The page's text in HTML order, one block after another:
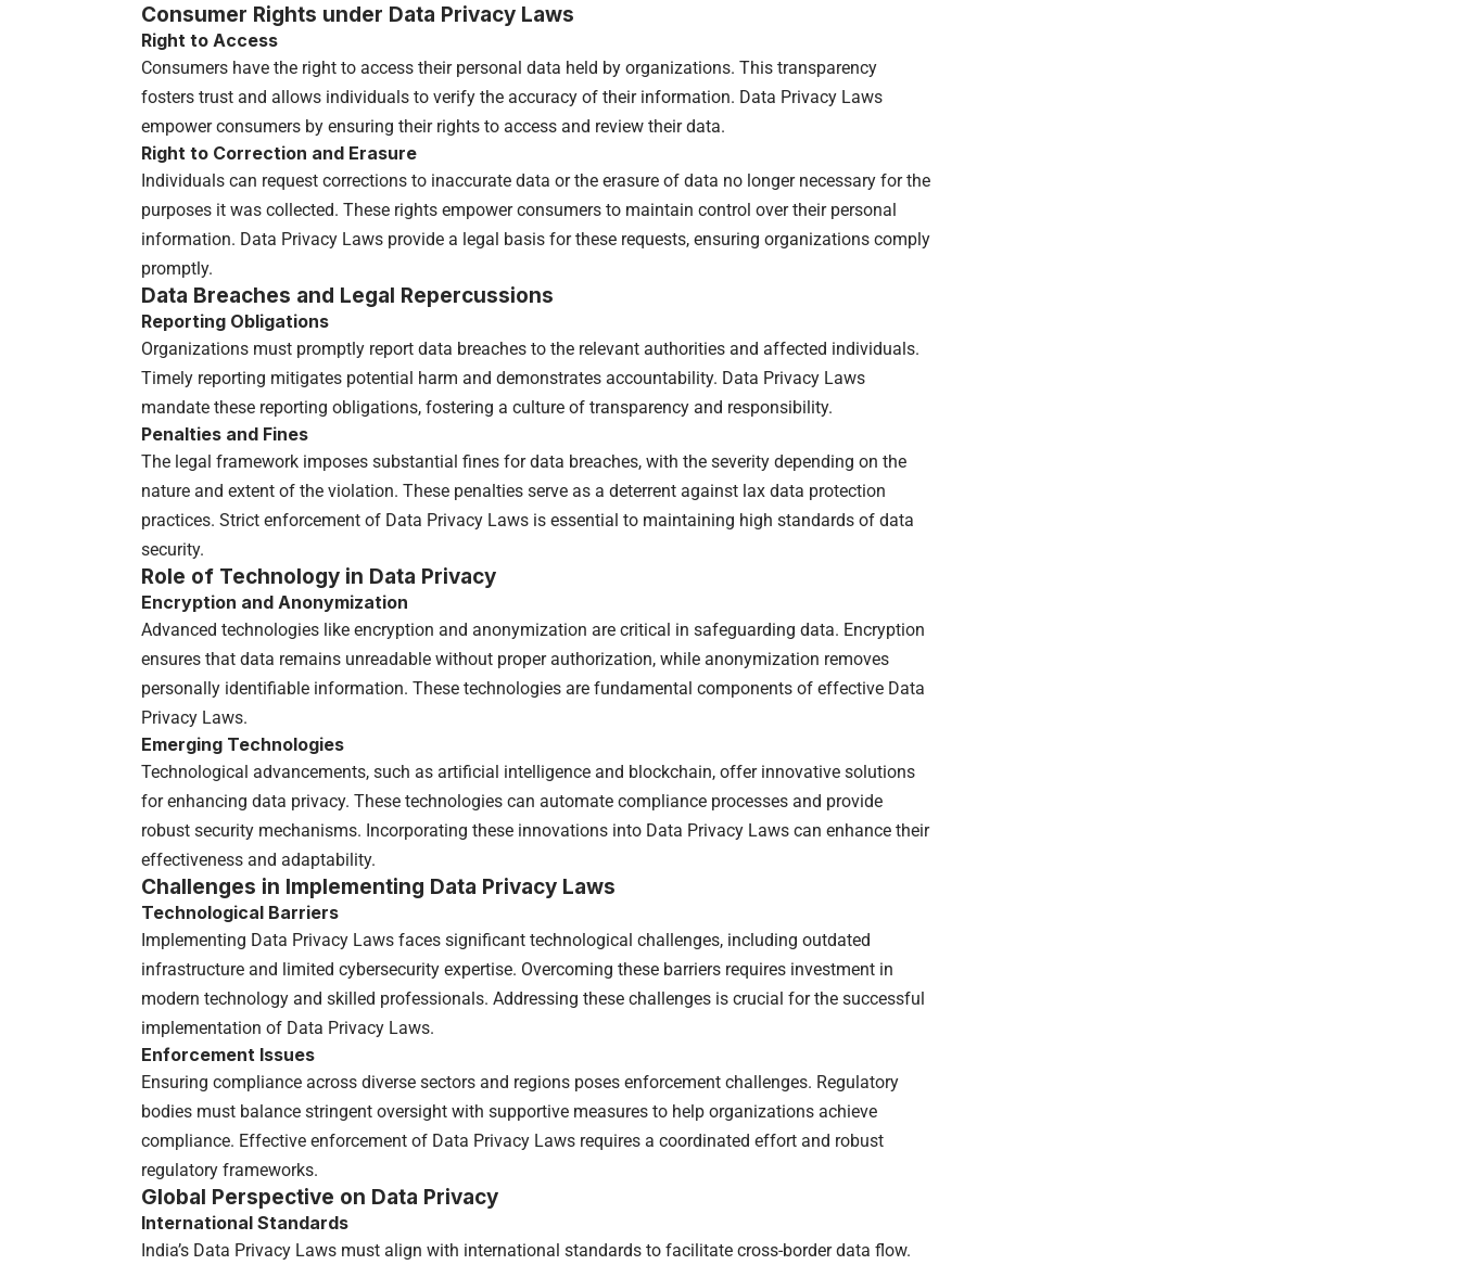
Consumer Rights under Data Privacy Laws
Right to Access
Consumers have the right to access their personal data held by organizations. This transparency
fosters trust and allows individuals to verify the accuracy of their information. Data Privacy Laws
empower consumers by ensuring their rights to access and review their data.
Right to Correction and Erasure
Individuals can request corrections to inaccurate data or the erasure of data no longer necessary for the
purposes it was collected. These rights empower consumers to maintain control over their personal
information. Data Privacy Laws provide a legal basis for these requests, ensuring organizations comply
promptly.
Data Breaches and Legal Repercussions
Reporting Obligations
Organizations must promptly report data breaches to the relevant authorities and affected individuals.
Timely reporting mitigates potential harm and demonstrates accountability. Data Privacy Laws
mandate these reporting obligations, fostering a culture of transparency and responsibility.
Penalties and Fines
The legal framework imposes substantial fines for data breaches, with the severity depending on the
nature and extent of the violation. These penalties serve as a deterrent against lax data protection
practices. Strict enforcement of Data Privacy Laws is essential to maintaining high standards of data
security.
Role of Technology in Data Privacy
Encryption and Anonymization
Advanced technologies like encryption and anonymization are critical in safeguarding data. Encryption
ensures that data remains unreadable without proper authorization, while anonymization removes
personally identifiable information. These technologies are fundamental components of effective Data
Privacy Laws.
Emerging Technologies
Technological advancements, such as artificial intelligence and blockchain, offer innovative solutions
for enhancing data privacy. These technologies can automate compliance processes and provide
robust security mechanisms. Incorporating these innovations into Data Privacy Laws can enhance their
effectiveness and adaptability.
Challenges in Implementing Data Privacy Laws
Technological Barriers
Implementing Data Privacy Laws faces significant technological challenges, including outdated
infrastructure and limited cybersecurity expertise. Overcoming these barriers requires investment in
modern technology and skilled professionals. Addressing these challenges is crucial for the successful
implementation of Data Privacy Laws.
Enforcement Issues
Ensuring compliance across diverse sectors and regions poses enforcement challenges. Regulatory
bodies must balance stringent oversight with supportive measures to help organizations achieve
compliance. Effective enforcement of Data Privacy Laws requires a coordinated effort and robust
regulatory frameworks.
Global Perspective on Data Privacy
International Standards
India’s Data Privacy Laws must align with international standards to facilitate cross-border data flow.